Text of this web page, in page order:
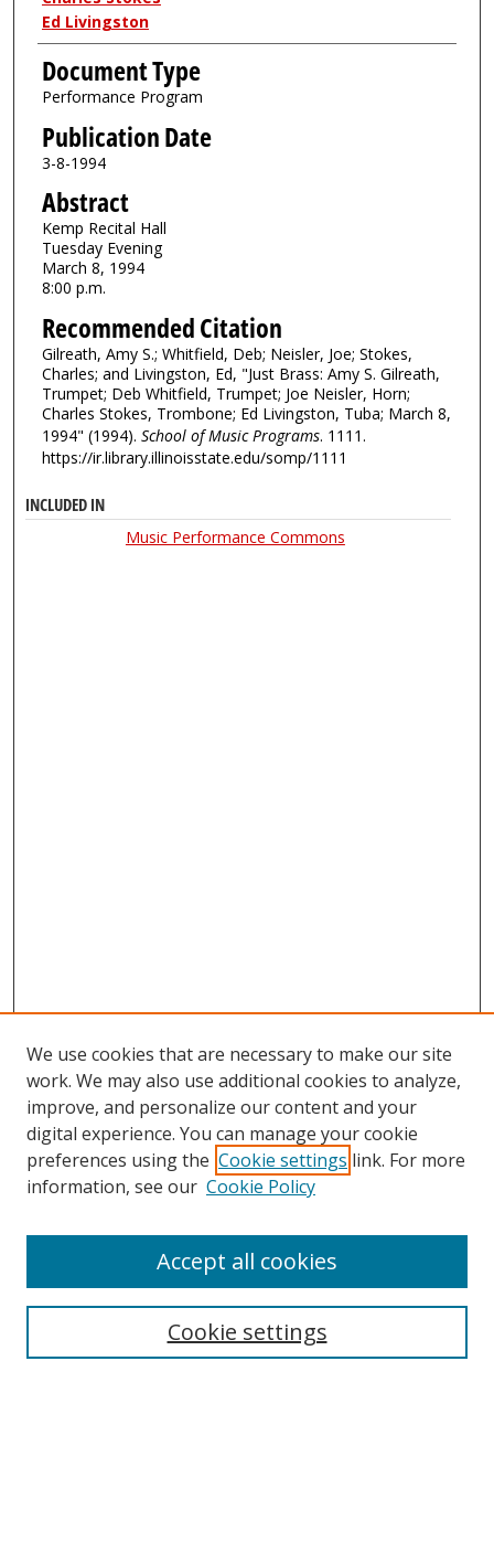
Ed Livingston
Document Type
Performance Program
Publication Date
3-8-1994
Abstract
Kemp Recital Hall
Tuesday Evening
March 8, 1994
8:00 p.m.
Recommended Citation
Gilreath, Amy S.; Whitfield, Deb; Neisler, Joe; Stokes,
Charles; and Livingston, Ed, "Just Brass: Amy S. Gilreath,
Trumpet; Deb Whitfield, Trumpet; Joe Neisler, Horn;
Charles Stokes, Trombone; Ed Livingston, Tuba; March 8,
1994" (1994). School of Music Programs. 1111.
https://ir.library.illinoisstate.edu/somp/1111
INCLUDED IN
Music Performance Commons
We use cookies that are necessary to make our site
work. We may also use additional cookies to analyze,
improve, and personalize our content and your
digital experience. You can manage your cookie
preferences using the Cookie settings link. For more
information, see our Cookie Policy
Cookie settings
Accept all cookies